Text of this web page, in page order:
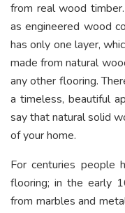
from real wood
as engineered wood
has only one layer,
made from natural
any other flooring.
a timeless, beautiful
say that natural solid
of your home.
For centuries people
flooring; in the early
from marbles and